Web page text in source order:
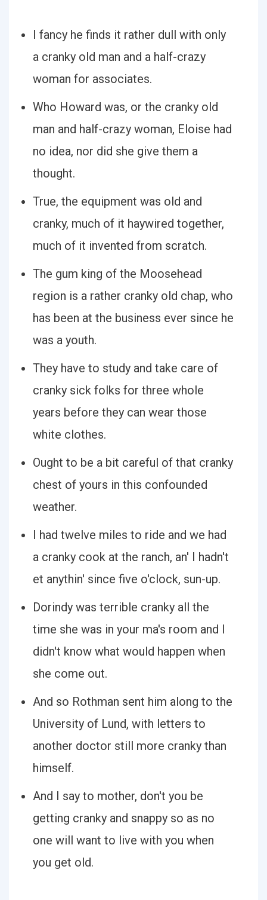
I fancy he finds it rather dull with only
a cranky old man and a half-crazy
woman for associates.
Who Howard was, or the cranky old
man and half-crazy woman, Eloise had
no idea, nor did she give them a
thought.
True, the equipment was old and
cranky, much of it haywired together,
much of it invented from scratch.
The gum king of the Moosehead
region is a rather cranky old chap, who
has been at the business ever since he
was a youth.
They have to study and take care of
cranky sick folks for three whole
years before they can wear those
white clothes.
Ought to be a bit careful of that cranky
chest of yours in this confounded
weather.
I had twelve miles to ride and we had
a cranky cook at the ranch, an' I hadn't
et anythin' since five o'clock, sun-up.
Dorindy was terrible cranky all the
time she was in your ma's room and I
didn't know what would happen when
she come out.
And so Rothman sent him along to the
University of Lund, with letters to
another doctor still more cranky than
himself.
And I say to mother, don't you be
getting cranky and snappy so as no
one will want to live with you when
you get old.